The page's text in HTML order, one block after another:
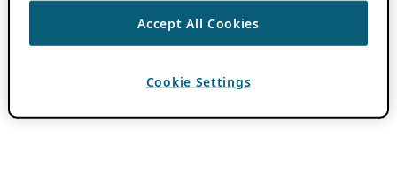
Accept All Cookies
Cookie Settings